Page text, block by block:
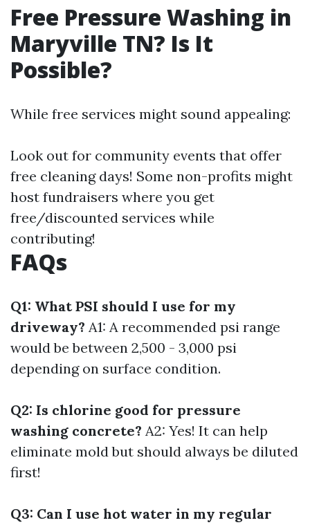
Free Pressure Washing in
Maryville TN? Is It
Possible?
While free services might sound appealing:
Look out for community events that offer
free cleaning days! Some non-profits might
host fundraisers where you get
free/discounted services while
contributing!
FAQs
Q1: What PSI should I use for my
driveway? A1: A recommended psi range
would be between 2,500 - 3,000 psi
depending on surface condition.
Q2: Is chlorine good for pressure
washing concrete? A2: Yes! It can help
eliminate mold but should always be diluted
first!
Q3: Can I use hot water in my regular